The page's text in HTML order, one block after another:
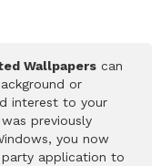
Wallpapers can
or
interest to your
previously
you now
application to